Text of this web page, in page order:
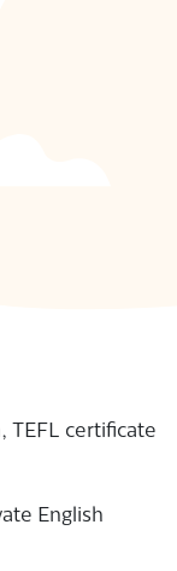
TEFL certificate
English